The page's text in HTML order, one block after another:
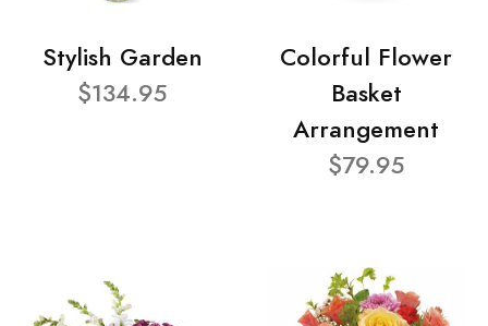
Stylish Garden
$134.95
Colorful Flower
Basket
Arrangement
$79.95